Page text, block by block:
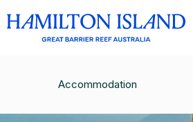
Accommodation